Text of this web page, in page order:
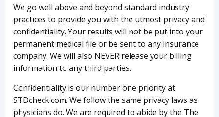
We go well above and beyond standard industry
practices to provide you with the utmost privacy and
confidentiality. Your results will not be put into your
permanent medical file or be sent to any insurance
company. We will also NEVER release your billing
information to any third parties.
Confidentiality is our number one priority at
STDcheck.com. We follow the same privacy laws as
physicians do. We are required to abide by the The